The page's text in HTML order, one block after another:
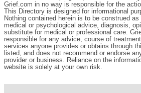
Grief.com in no way is responsible for the
This Directory is designed for informational
Nothing contained herein is to be construed
medical or psychological advice, diagnosis,
substitute for medical or professional care.
responsible for any advice, course of
services anyone provides or obtains through
listed, and does not recommend or endorse
provider or business. Reliance on the
website is solely at your own risk.